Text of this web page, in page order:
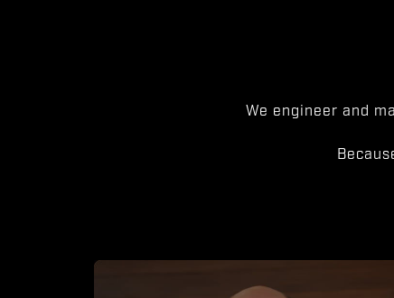
We engineer and